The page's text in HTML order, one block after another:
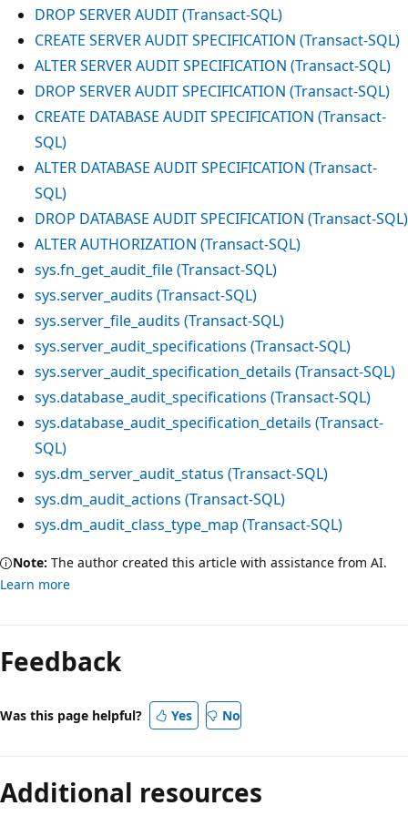
DROP SERVER AUDIT (Transact-SQL)
CREATE SERVER AUDIT SPECIFICATION (Transact-SQL)
ALTER SERVER AUDIT SPECIFICATION (Transact-SQL)
DROP SERVER AUDIT SPECIFICATION (Transact-SQL)
CREATE DATABASE AUDIT SPECIFICATION (Transact-
SQL)
ALTER DATABASE AUDIT SPECIFICATION (Transact-
SQL)
DROP DATABASE AUDIT SPECIFICATION (Transact-SQL)
ALTER AUTHORIZATION (Transact-SQL)
sys.fn_get_audit_file (Transact-SQL)
sys.server_audits (Transact-SQL)
sys.server_file_audits (Transact-SQL)
sys.server_audit_specifications (Transact-SQL)
sys.server_audit_specification_details (Transact-SQL)
sys.database_audit_specifications (Transact-SQL)
sys.database_audit_specification_details (Transact-
SQL)
sys.dm_server_audit_status (Transact-SQL)
sys.dm_audit_actions (Transact-SQL)
sys.dm_audit_class_type_map (Transact-SQL)
Note: The author created this article with assistance from AI.
Learn more
Feedback
Was this page helpful? Yes No
Additional resources